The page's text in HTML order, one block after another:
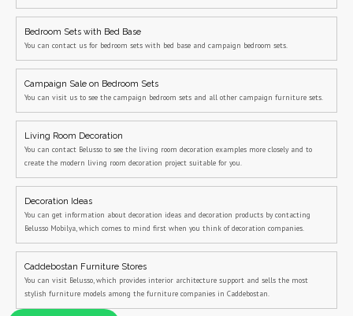
Bedroom Sets with Bed Base
You can contact us for bedroom sets with bed base and campaign bedroom sets.
Campaign Sale on Bedroom Sets
You can visit us to see the campaign bedroom sets and all other campaign furniture sets.
Living Room Decoration
You can contact Belusso to see the living room decoration examples more closely and to
create the modern living room decoration project suitable for you.
Decoration Ideas
You can get information about decoration ideas and decoration products by contacting
Belusso Mobilya, which comes to mind first when you think of decoration companies.
Caddebostan Furniture Stores
You can visit Belusso, which provides interior architecture support and sells the most
stylish furniture models among the furniture companies in Caddebostan.